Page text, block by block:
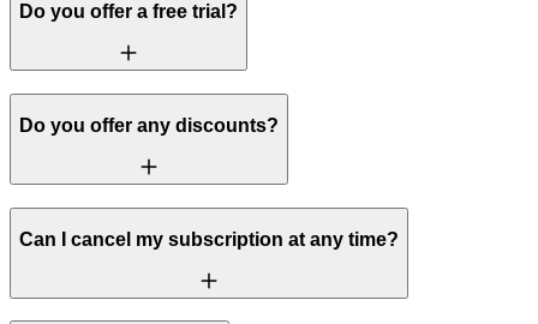
Do you offer a free trial?
Do you offer any discounts?
Can I cancel my subscription at any time?